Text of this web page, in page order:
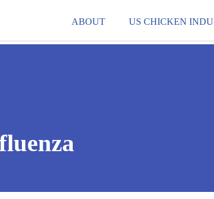
ABOUT US CHICKEN